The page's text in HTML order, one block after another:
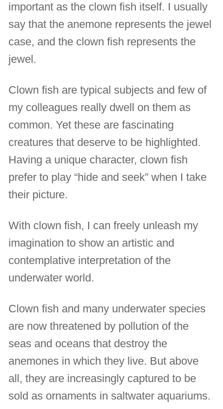
important as the clown fish itself. I usually
say that the anemone represents the jewel
case, and the clown fish represents the
jewel.
Clown fish are typical subjects and few of
my colleagues really dwell on them as
common. Yet these are fascinating
creatures that deserve to be highlighted.
Having a unique character, clown fish
prefer to play “hide and seek” when I take
their picture.
With clown fish, I can freely unleash my
imagination to show an artistic and
contemplative interpretation of the
underwater world.
Clown fish and many underwater species
are now threatened by pollution of the
seas and oceans that destroy the
anemones in which they live. But above
all, they are increasingly captured to be
sold as ornaments in saltwater aquariums.